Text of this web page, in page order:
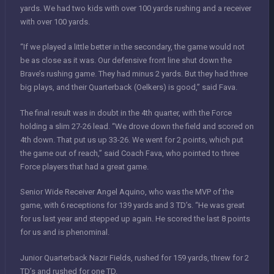
yards. We had two kids with over 100 yards rushing and a receiver
with over 100 yards.
“If we played a little better in the secondary, the game would not
be as close as it was. Our defensive front line shut down the
Brave’s rushing game. They had minus 2 yards. But they had three
big plays, and their Quarterback (Oelkers) is good,” said Fava.
The final result was in doubt in the 4th quarter, with the Force
holding a slim 27-26 lead. “We drove down the field and scored on
4th down. That put us up 33-26. We went for 2 points, which put
the game out of reach,” said Coach Fava, who pointed to three
Force players that had a great game.
Senior Wide Receiver Angel Aquino, who was the MVP of the
game, with 6 receptions for 139 yards and 3 TD’s. “He was great
for us last year and stepped up again. He scored the last 8 points
for us and is phenominal.
Junior Quarterback Nazir Fields, rushed for 159 yards, threw for 2
TD’s and rushed for one TD.